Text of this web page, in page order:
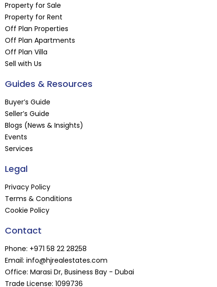
Property for Sale
Property for Rent
Off Plan Properties
Off Plan Apartments
Off Plan Villa
Sell with Us
Guides & Resources
Buyer’s Guide
Seller’s Guide
Blogs (News & Insights)
Events
Services
Legal
Privacy Policy
Terms & Conditions
Cookie Policy
Contact
Phone: +971 58 22 28258
Email: info@hjrealestates.com
Office: Marasi Dr, Business Bay - Dubai
Trade License: 1099736